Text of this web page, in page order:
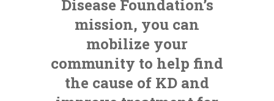
Disease Foundation’s
mission, you can
mobilize your
community to help find
the cause of KD and